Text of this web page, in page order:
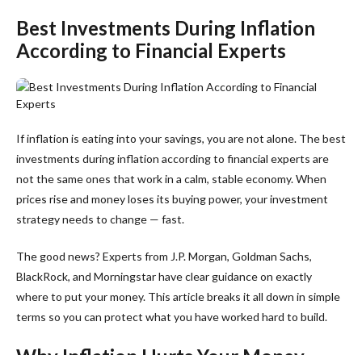
Best Investments During Inflation
According to Financial Experts
If inflation is eating into your savings, you are not alone. The best
investments during inflation according to financial experts are
not the same ones that work in a calm, stable economy. When
prices rise and money loses its buying power, your investment
strategy needs to change — fast.
The good news? Experts from J.P. Morgan, Goldman Sachs,
BlackRock, and Morningstar have clear guidance on exactly
where to put your money. This article breaks it all down in simple
terms so you can protect what you have worked hard to build.